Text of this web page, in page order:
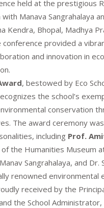
held at the prestigious
Manava Sangrahalaya
Kendra, Bhopal, Madhya
conference provided a
and innovation in
, bestowed by Eco
the school’s
conservation
The award ceremony
including Prof.
the Humanities Museum
Sangrahalaya, and Dr.
renowned environmental
received by the
the School Administrator,